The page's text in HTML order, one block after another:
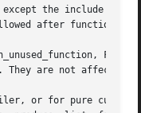
the include
after function
FAs}
They are not affected
or for pure